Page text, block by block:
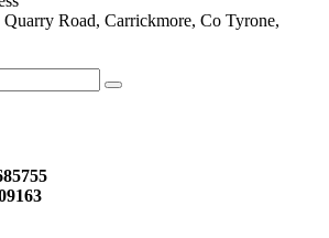
Road, Carrickmore, Co Tyrone,